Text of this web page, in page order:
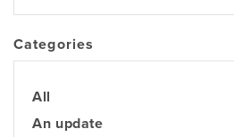
Categories
All
An update